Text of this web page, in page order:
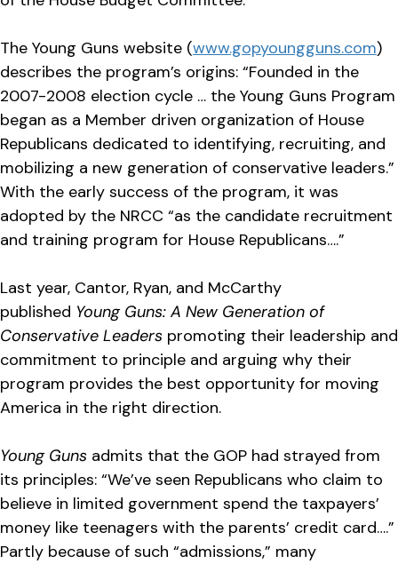
The Young Guns website (www.gopyoungguns.com)
describes the program’s origins: “Founded in the
2007-2008 election cycle … the Young Guns Program
began as a Member driven organization of House
Republicans dedicated to identifying, recruiting, and
mobilizing a new generation of conservative leaders.”
With the early success of the program, it was
adopted by the NRCC “as the candidate recruitment
and training program for House Republicans….”
Last year, Cantor, Ryan, and McCarthy
published Young Guns: A New Generation of
Conservative Leaders promoting their leadership and
commitment to principle and arguing why their
program provides the best opportunity for moving
America in the right direction.
Young Guns admits that the GOP had strayed from
its principles: “We’ve seen Republicans who claim to
believe in limited government spend the taxpayers’
money like teenagers with the parents’ credit card….”
Partly because of such “admissions,” many